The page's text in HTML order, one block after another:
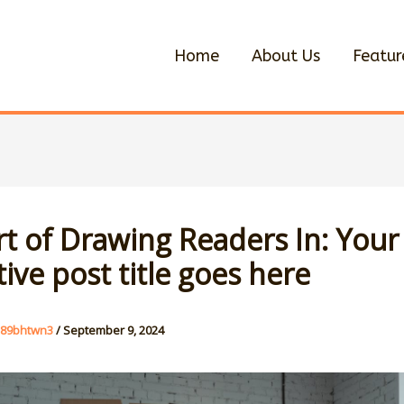
Home About Us
of Drawing Readers In: Your
post title goes here
/September 9, 2024